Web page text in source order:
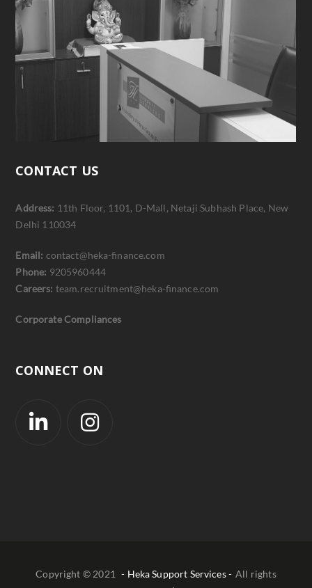
CONTACT US
Address: 11th Floor, 1101, D-Mall, Netaji Subhash Place, New
Delhi 110034
Email: contact@heka-finance.com
Phone: 9205960444
Careers: team.recruitment@heka-finance.com
Corporate Compliances
CONNECT ON
Copyright © 2021 - Heka Support Services - All rights